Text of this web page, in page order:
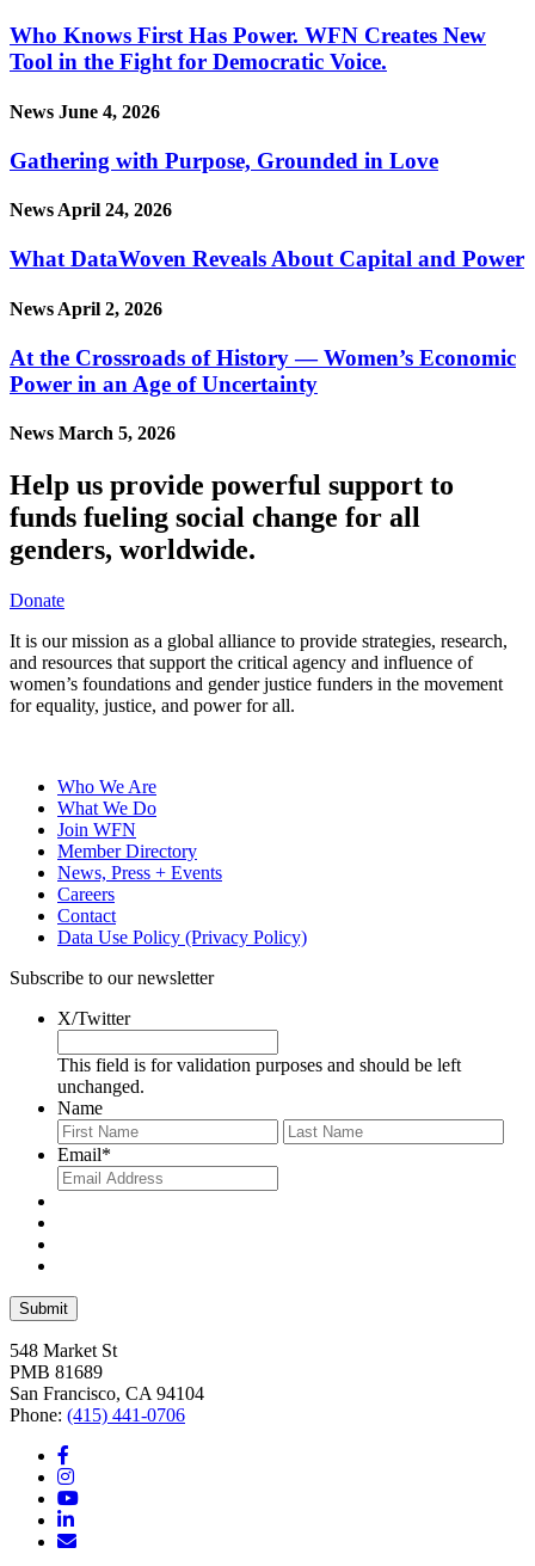
Who Knows First Has Power. WFN Creates New
Tool in the Fight for Democratic Voice.
News June 4, 2026
Gathering with Purpose, Grounded in Love
News April 24, 2026
What DataWoven Reveals About Capital and Power
News April 2, 2026
At the Crossroads of History — Women’s Economic
Power in an Age of Uncertainty
News March 5, 2026
Help us provide powerful support to
funds fueling social change for all
genders, worldwide.
Donate
It is our mission as a global alliance to provide strategies, research,
and resources that support the critical agency and influence of
women’s foundations and gender justice funders in the movement
for equality, justice, and power for all.
Who We Are
What We Do
Join WFN
Member Directory
News, Press + Events
Careers
Contact
Data Use Policy (Privacy Policy)
Subscribe to our newsletter
X/Twitter
This field is for validation purposes and should be left
unchanged.
Name
First
Email*
548 Market St
PMB 81689
San Francisco, CA 94104
Phone: (415) 441-0706